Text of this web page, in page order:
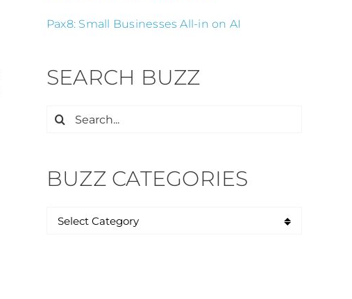
Pax8: Small Businesses All-in on AI
SEARCH BUZZ
Search
BUZZ CATEGORIES